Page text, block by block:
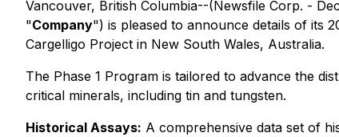
Vancouver, British Columbia--(Newsfile Corp. -
"Company") is pleased to announce details of its
Cargelligo Project in New South Wales, Australia.
The Phase 1 Program is tailored to advance the
critical minerals, including tin and tungsten.
Historical Assays: A comprehensive data set of